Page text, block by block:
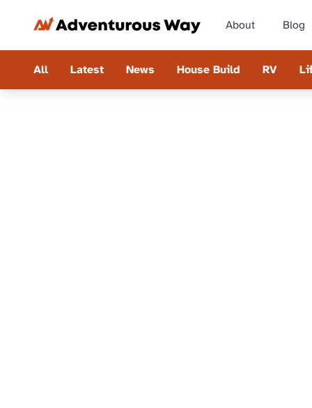
About Blog
All Latest News House Build RV